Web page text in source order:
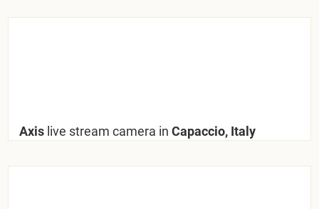
Axis live stream camera in Capaccio, Italy